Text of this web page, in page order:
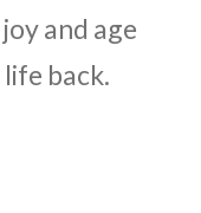
and age
back.